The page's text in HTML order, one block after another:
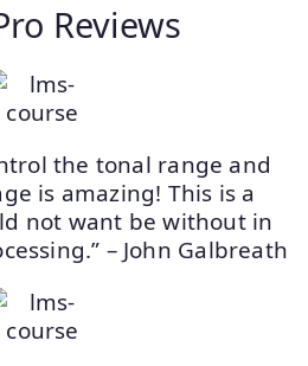
Reviews
the tonal range and
is amazing! This is a
not want be without in
– John Galbreath